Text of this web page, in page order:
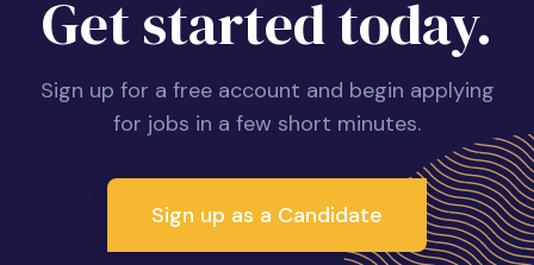
Get started today.
Sign up for a free account and begin applying
for jobs in a few short minutes.
Sign up as a Candidate